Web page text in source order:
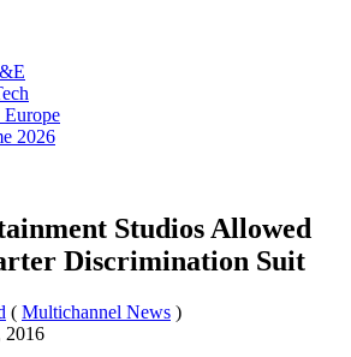
2026
Studios Allowed
Discrimination Suit
( Multichannel News )
2016